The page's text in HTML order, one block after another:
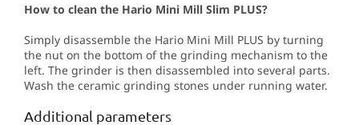
How to clean the Hario Mini Mill Slim PLUS?
Simply disassemble the Hario Mini Mill PLUS by turning
the nut on the bottom of the grinding mechanism to the
left. The grinder is then disassembled into several parts.
Wash the ceramic grinding stones under running water.
Additional parameters